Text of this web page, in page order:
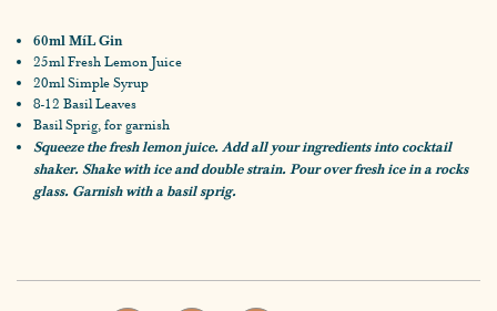
60ml MíL Gin
25ml Fresh Lemon Juice
20ml Simple Syrup
8-12 Basil Leaves
Basil Sprig, for garnish
Squeeze the fresh lemon juice. Add all your ingredients into cocktail
shaker. Shake with ice and double strain. Pour over fresh ice in a rocks
glass. Garnish with a basil sprig.